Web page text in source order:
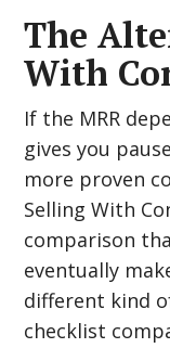
The
With
If the MRR
gives you
more proven
Selling With
comparison
eventually
different kind
checklist